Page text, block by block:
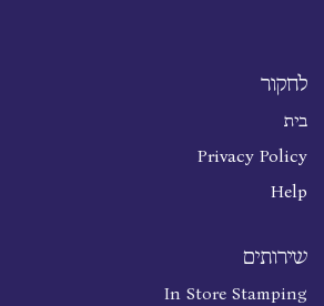
לחקור
בית
Privacy Policy
Help
שירותים
In Store Stamping